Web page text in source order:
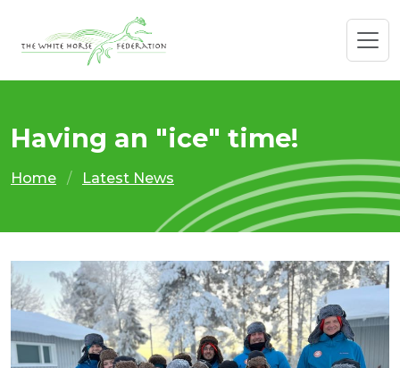
Having an "ice" time!
Home Latest News